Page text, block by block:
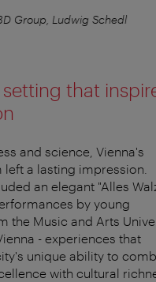
Group, Ludwig Schedl
that
and science, Vienna's
a lasting impression.
an elegant "Alles
by young
the Music and Arts
- experiences that
unique ability to
with cultural